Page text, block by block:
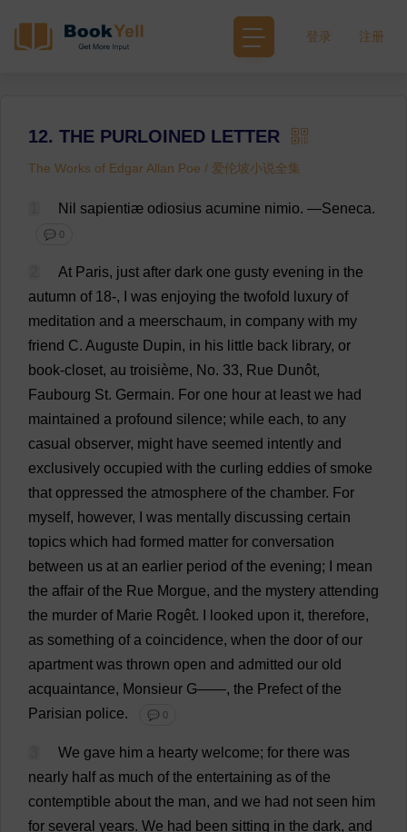
登录 注册
12. THE PURLOINED LETTER
The Works of Edgar Allan Poe / 爱伦坡小说全集
Nil sapientiæ odiosius acumine nimio. —Seneca.
💬 0
At Paris, just after dark one gusty evening in the
autumn of 18-, was enjoying the twofold luxury of
meditation and a meerschaum, in company with my
friend C. Auguste Dupin, in his little back library, or
book-closet, au troisième, No. 33, Rue Dunôt,
Faubourg St. Germain. For one hour at least we had
maintained a profound silence; while each, to any
casual observer, might have seemed intently and
exclusively occupied with the curling eddies of smoke
that oppressed the atmosphere of the chamber. For
myself, however, was mentally discussing certain
topics which had formed matter for conversation
between us at an earlier period of the evening;
mean
the affair of the Rue Morgue, and the mystery attending
the murder of Marie Rogêt. looked upon it, therefore,
as something of a coincidence, when the door of our
apartment was thrown open and admitted our old
acquaintance, Monsieur G——, the Prefect of the
Parisian police. 💬 0
We gave him a hearty welcome; for there was
nearly half as much of the entertaining as of the
contemptible about the man, and we had not seen him
for several years. We had been sitting in the dark, and